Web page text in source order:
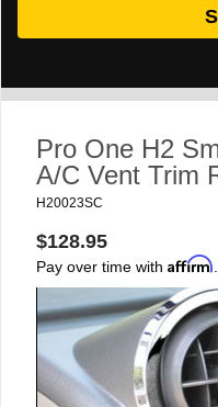
Pro One H2
A/C Vent Trim
H20023SC
$128.95
Pay over time with Affirm